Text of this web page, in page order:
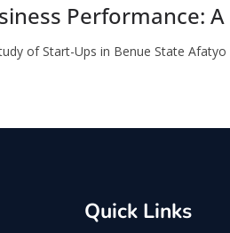
Performance:
of Start-Ups in Benue State
Quick Links